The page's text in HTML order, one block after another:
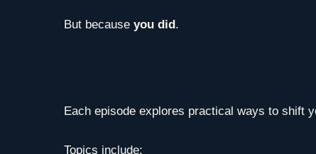
But becauseyou did.
Each episode explores practical ways to shift
Topics include: